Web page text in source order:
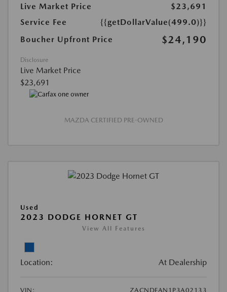
Live Market Price
$23,691
Service Fee
{{getDollarValue(499.0)}}
Boucher Upfront Price
$24,190
Disclosure
Live Market Price
$23,691
MAZDA CERTIFIED PRE-OWNED
Used
2023 DODGE HORNET GT
View All Features
Location: At Dealership
VIN:
ZACNDFAN1P3A02133